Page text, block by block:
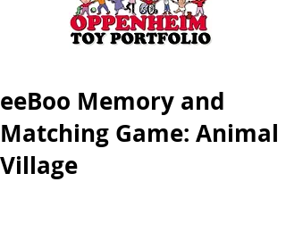
eeBoo Memory and
Matching Game: Animal
Village